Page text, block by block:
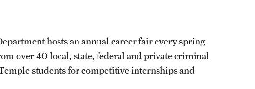
hosts an annual career fair every spring
over 40 local, state, federal and private criminal
students for competitive internships and